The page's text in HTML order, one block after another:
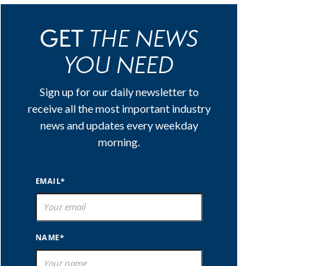
GET THE NEWS
YOU NEED
Sign up for our daily newsletter to
receive all the most important industry
news and updates every weekday
morning.
EMAIL*
NAME*